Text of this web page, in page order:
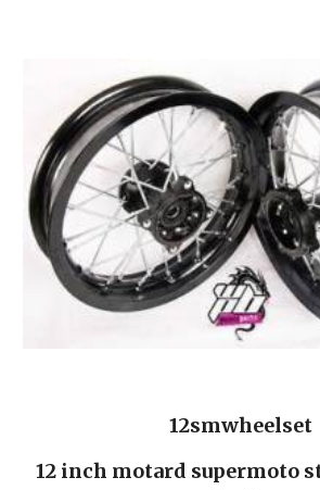
12smwheelset
12 inch motard supermoto stomp pit bike